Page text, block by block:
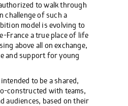
to walk through
challenge of such a
model is evolving to
France a true place of life
above all on exchange,
and support for young
to be a shared,
constructed with teams,
audiences, based on their